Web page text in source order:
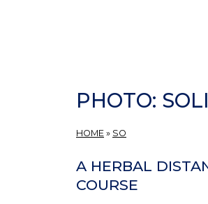
PHOTO:
HOME » SO
A HERBAL
COURSE